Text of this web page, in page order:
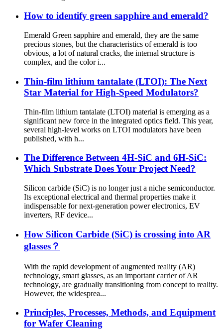
How to identify green sapphire and emerald?
Emerald Green sapphire and emerald, they are the same
precious stones, but the characteristics of emerald is too
obvious, a lot of natural cracks, the internal structure is
complex, and the color i...
Thin-film lithium tantalate (LTOI): The Next
Star Material for High-Speed Modulators?
Thin-film lithium tantalate (LTOI) material is emerging as a
significant new force in the integrated optics field. This year,
several high-level works on LTOI modulators have been
published, with h...
The Difference Between 4H-SiC and 6H-SiC:
Which Substrate Does Your Project Need?
Silicon carbide (SiC) is no longer just a niche semiconductor.
Its exceptional electrical and thermal properties make it
indispensable for next-generation power electronics, EV
inverters, RF device...
How Silicon Carbide (SiC) is crossing into AR
glasses？
With the rapid development of augmented reality (AR)
technology, smart glasses, as an important carrier of AR
technology, are gradually transitioning from concept to reality.
However, the widesprea...
Principles, Processes, Methods, and Equipment
for Wafer Cleaning